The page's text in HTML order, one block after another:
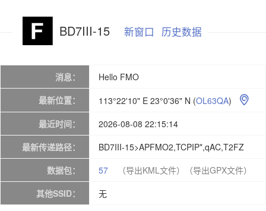
BD7III-15 新窗口 历史数据
消息：
Hello FMO
最新位置：
113°22'10" E 23°0'36" N (OL63QA) 
最近时间：
2026-08-08 22:15:14
最新传递路径：
BD7III-15>APFMO2,TCPIP*,qAC,T2FZ
数据包：
57 （导出KML文件）
（导出GPX文件）
其他SSID：
无